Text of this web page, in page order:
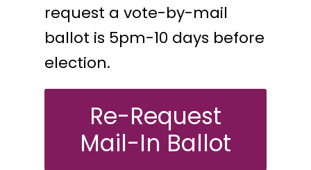
request a vote-by-mail
ballot is 5pm-10 days before
election.
Re-Request
Mail-In Ballot